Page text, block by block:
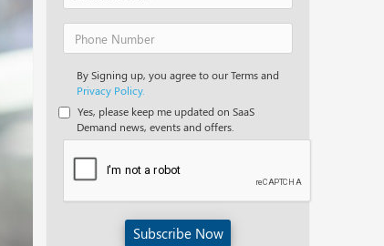
By Signing up, you agree to our Terms and
Privacy Policy.
Yes, please keep me updated on SaaS
Demand news, events and offers.
Subscribe Now